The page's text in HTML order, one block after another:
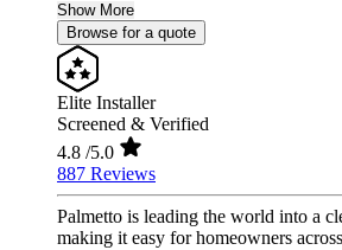
Show More
Browse for a quote
Elite Installer
Screened & Verified
4.8 /5.0
887 Reviews
Palmetto is leading the world into a
making it easy for homeowners